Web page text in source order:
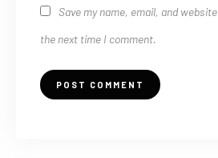
Save my name, email, and
the next time I comment.